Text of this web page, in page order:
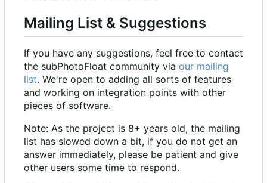
Mailing List & Suggestions
If you have any suggestions, feel free to contact
the subPhotoFloat community via our mailing
list. We're open to adding all sorts of features
and working on integration points with other
pieces of software.
Note: As the project is 8+ years old, the mailing
list has slowed down a bit, if you do not get an
answer immediately, please be patient and give
other users some time to respond.